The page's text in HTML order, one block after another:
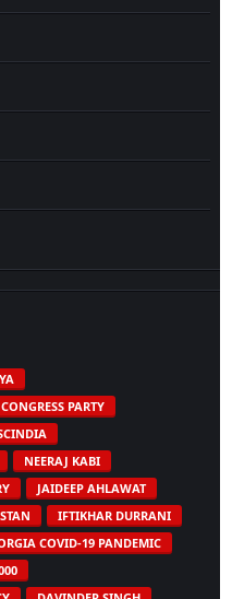
CONGRESS PARTY
NEERAJ KABI
JAIDEEP AHLAWAT
IFTIKHAR DURRANI
COVID-19 PANDEMIC